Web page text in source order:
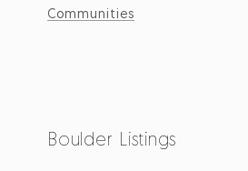
Communities
Boulder Listings